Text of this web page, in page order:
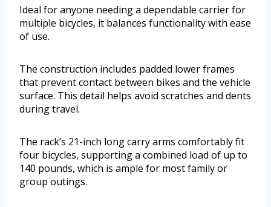
Ideal for anyone needing a dependable carrier for
multiple bicycles, it balances functionality with ease
of use.
The construction includes padded lower frames
that prevent contact between bikes and the vehicle
surface. This detail helps avoid scratches and dents
during travel.
The rack’s 21-inch long carry arms comfortably fit
four bicycles, supporting a combined load of up to
140 pounds, which is ample for most family or
group outings.